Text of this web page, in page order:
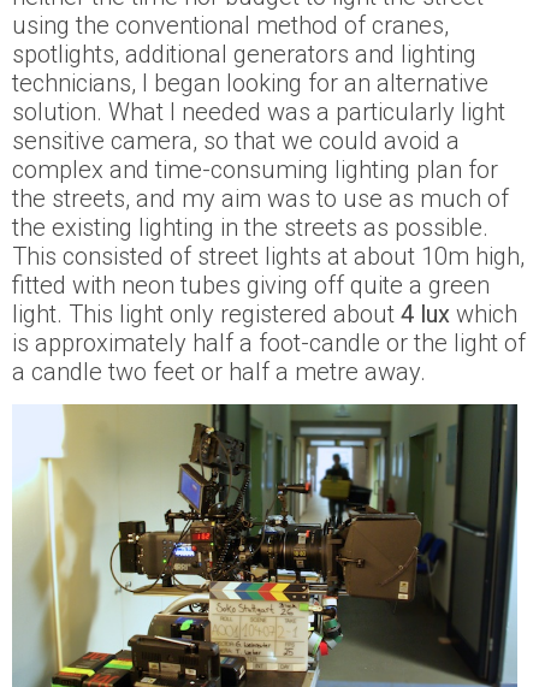
using the conventional method of cranes,
spotlights, additional generators and lighting
technicians, I began looking for an alternative
solution. What I needed was a particularly light
sensitive camera, so that we could avoid a
complex and time-consuming lighting plan for
the streets, and my aim was to use as much of
the existing lighting in the streets as possible.
This consisted of street lights at about 10m high,
fitted with neon tubes giving off quite a green
light. This light only registered about 4 lux which
is approximately half a foot-candle or the light of
a candle two feet or half a metre away.